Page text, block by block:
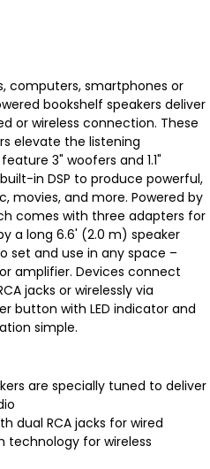
computers, smartphones or
bookshelf speakers deliver
or wireless connection. These
elevate the listening
3" woofers and 1.1"
in DSP to produce powerful,
movies, and more. Powered by
comes with three adapters for
a long 6.6' (2.0 m) speaker
set and use in any space –
amplifier. Devices connect
jacks or wirelessly via
button with LED indicator and
simple.
are specially tuned to deliver
dual RCA jacks for wired
technology for wireless